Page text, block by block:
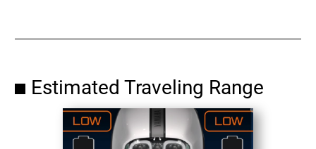
Estimated Traveling Range